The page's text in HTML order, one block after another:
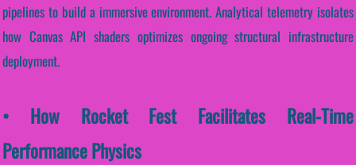
pipelines to build a immersive environment. Analytical telemetry isolates
how Canvas API shaders optimizes ongoing structural infrastructure
deployment.
• How Rocket Fest Facilitates Real-Time
Performance Physics